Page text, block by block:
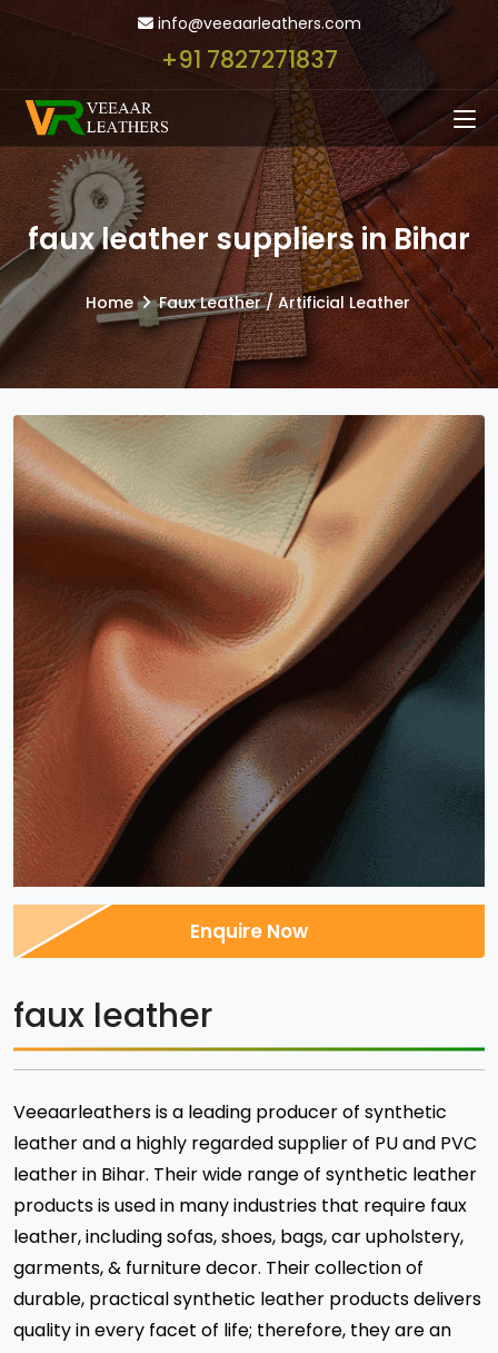
info@veeaarleathers.com
+91 7827271837
faux leather suppliers in Bihar
Home Faux Leather / Artificial Leather
faux leather
Veeaarleathers is a leading producer of synthetic
leather and a highly regarded supplier of PU and PVC
leather in Bihar. Their wide range of synthetic leather
products is used in many industries that require faux
leather, including sofas, shoes, bags, car upholstery,
garments, & furniture decor. Their collection of
durable, practical synthetic leather products delivers
quality in every facet of life; therefore, they are an
Enquire Now